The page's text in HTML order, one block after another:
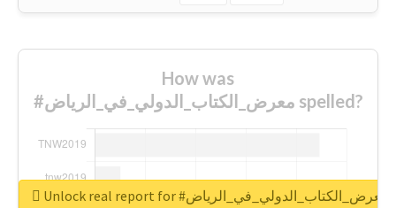
How was
#معرض_الكتاب_الدولي_في_الرياض spelled?
Unlock real report for #معرض_الكتاب_الدولي_في_الرياض